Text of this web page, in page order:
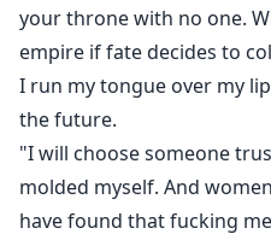
your throne with no one.
empire if fate decides to
I run my tongue over my
the future.
"I will choose someone
molded myself. And
have found that fucking